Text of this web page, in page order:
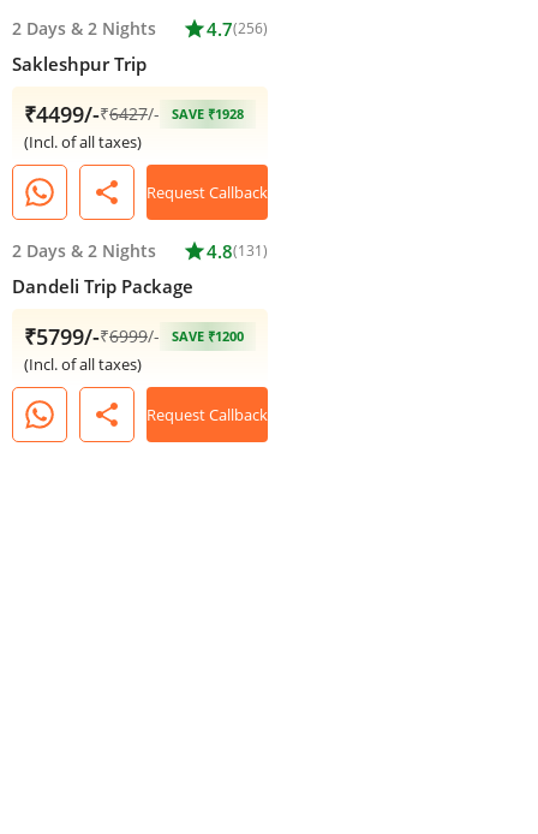
2 Days & 2 Nights star4.7(256)
Sakleshpur Trip
₹4499/-₹6427/- SAVE ₹1928
(Incl. of all taxes)
share Request Callback
2 Days & 2 Nights star4.8(131)
Dandeli Trip Package
₹5799/-₹6999/- SAVE ₹1200
(Incl. of all taxes)
share Request Callback